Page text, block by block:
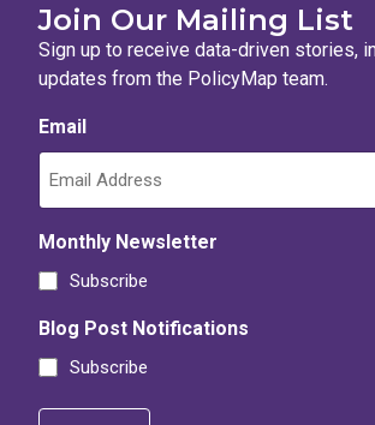
Join Our Mailing List
Sign up to receive data-driven stories,
updates from the PolicyMap team.
Email
Monthly Newsletter
Subscribe
Blog Post Notifications
Subscribe